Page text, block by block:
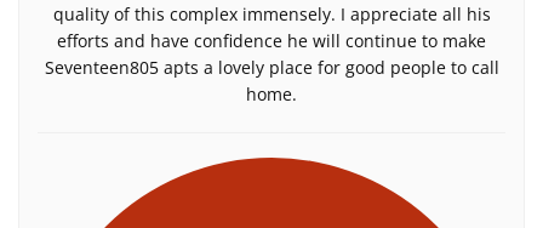
quality of this complex immensely. I appreciate all his
efforts and have confidence he will continue to make
Seventeen805 apts a lovely place for good people to call
home.